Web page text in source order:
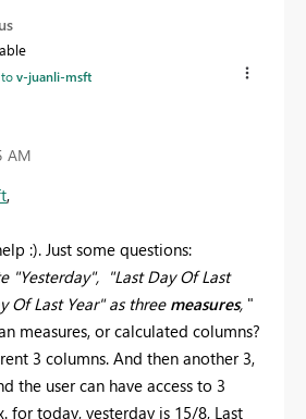
v-juanli-msft
AM
,
:). Just some questions:
"Yesterday", "Last Day Of Last
Of Last Year" as three measures, "
measures, or calculated columns?
3 columns. And then another 3,
the user can have access to 3
for today, yesterday is 15/8, Last